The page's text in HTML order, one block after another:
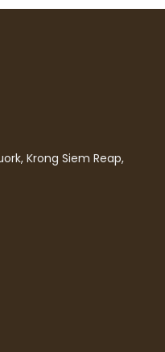
Krong Siem Reap,